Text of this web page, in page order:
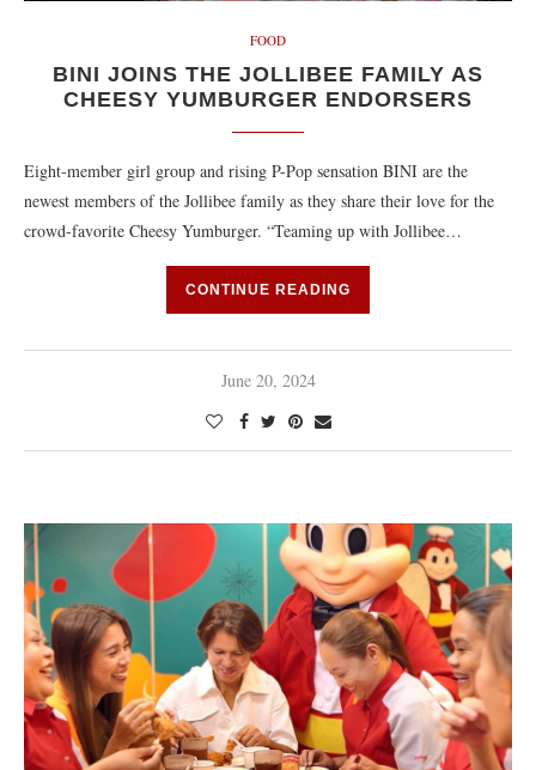
FOOD
BINI JOINS THE JOLLIBEE FAMILY AS
CHEESY YUMBURGER ENDORSERS
Eight-member girl group and rising P-Pop sensation BINI are the
newest members of the Jollibee family as they share their love for the
crowd-favorite Cheesy Yumburger. “Teaming up with Jollibee…
CONTINUE READING
June 20, 2024